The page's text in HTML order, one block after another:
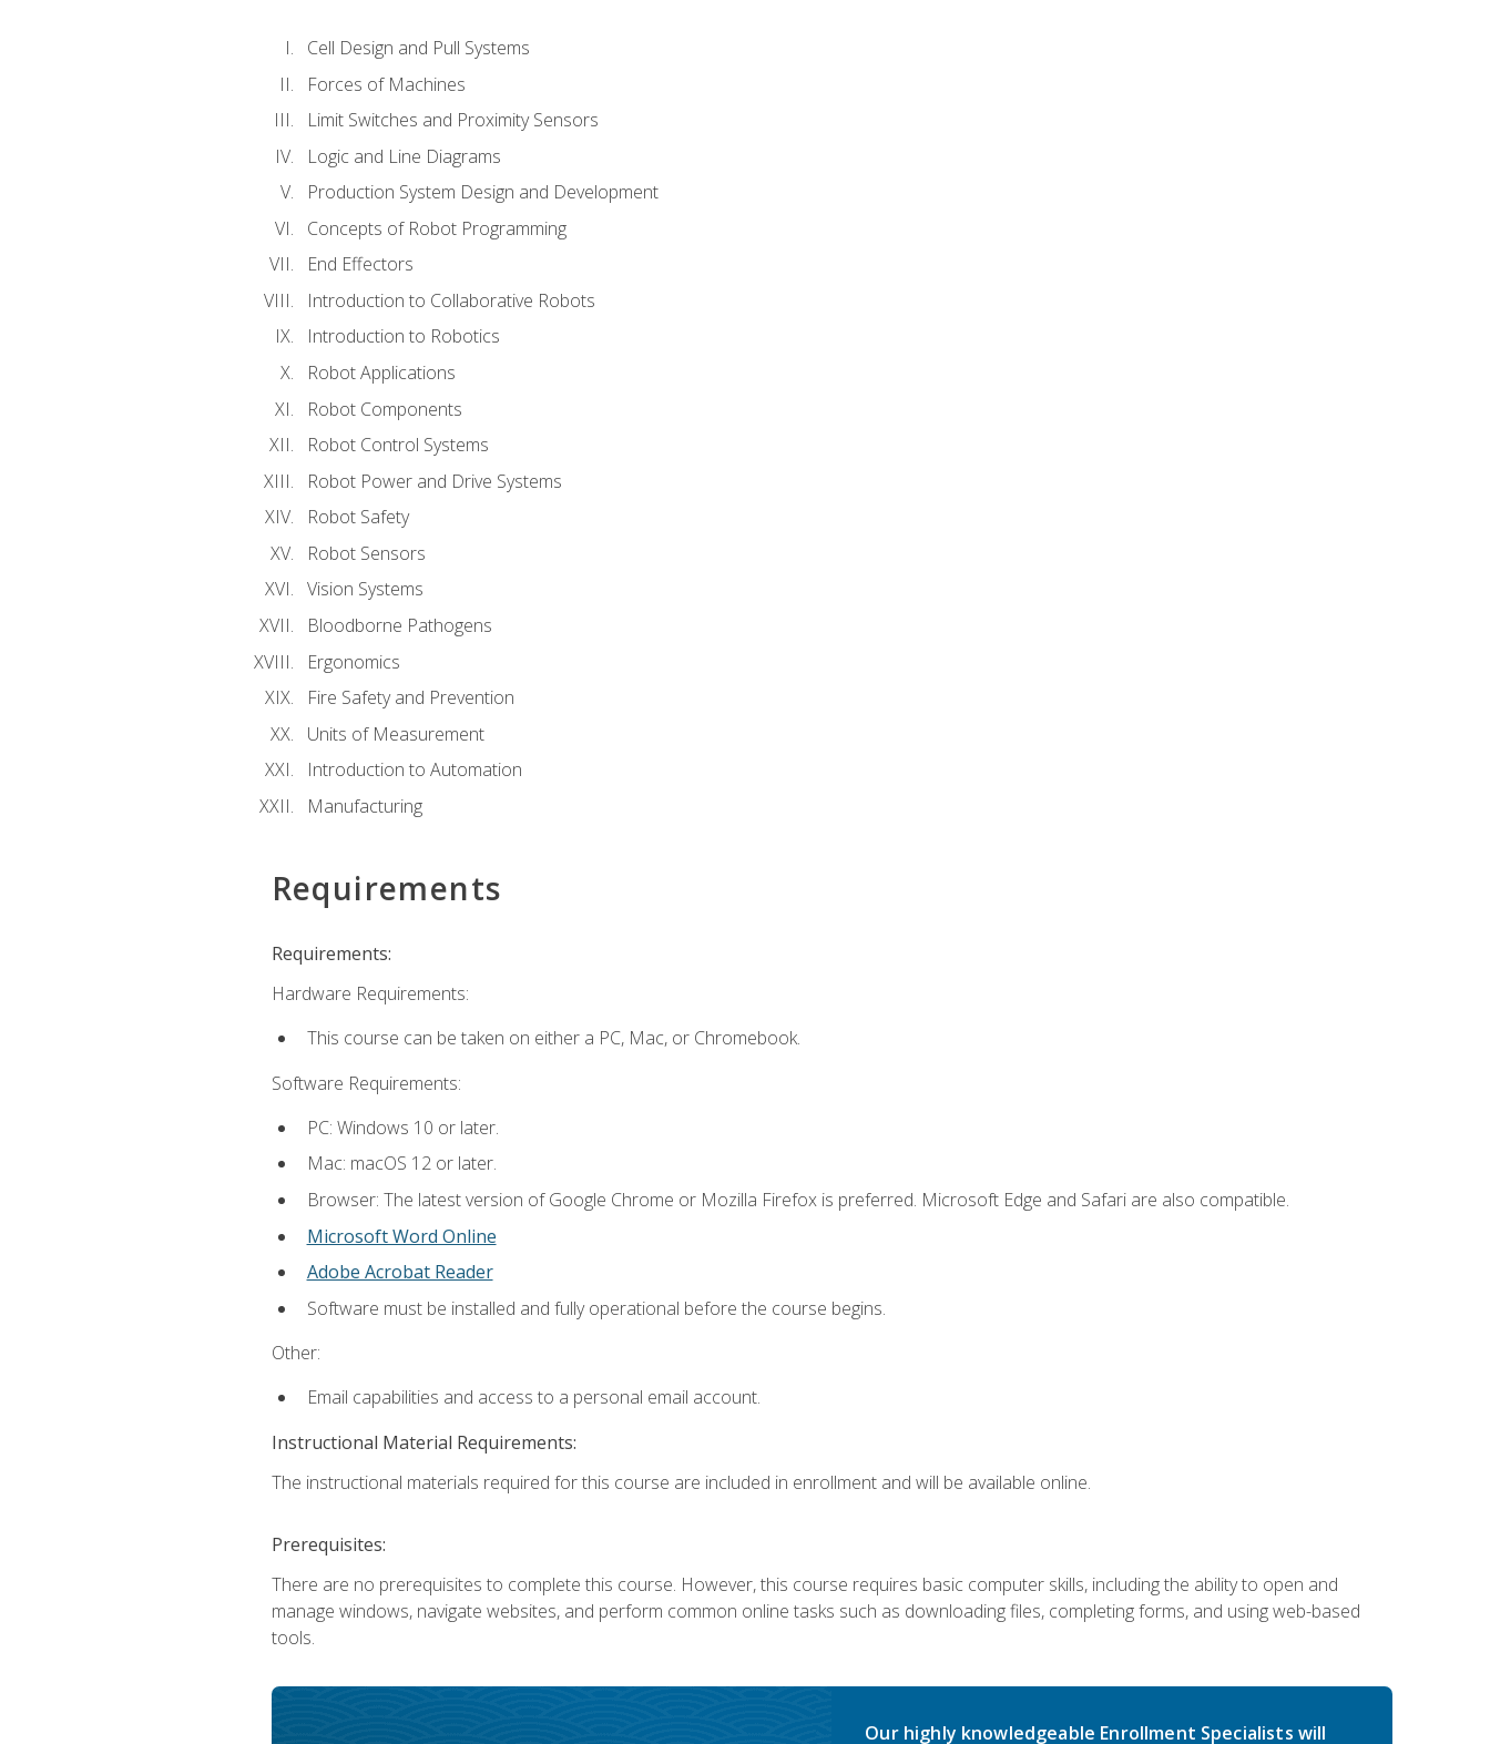
Cell Design and Pull Systems
Forces of Machines
Limit Switches and Proximity Sensors
Logic and Line Diagrams
Production System Design and Development
Concepts of Robot Programming
End Effectors
Introduction to Collaborative Robots
Introduction to Robotics
Robot Applications
Robot Components
Robot Control Systems
Robot Power and Drive Systems
Robot Safety
Robot Sensors
Vision Systems
Bloodborne Pathogens
Ergonomics
Fire Safety and Prevention
Units of Measurement
Introduction to Automation
Manufacturing
Requirements
Requirements:
Hardware Requirements:
This course can be taken on either a PC, Mac, or Chromebook.
Software Requirements:
PC: Windows 10 or later.
Mac: macOS 12 or later.
Browser: The latest version of Google Chrome or Mozilla Firefox is preferred. Microsoft Edge and Safari are also compatible.
Microsoft Word Online
Adobe Acrobat Reader
Software must be installed and fully operational before the course begins.
Other:
Email capabilities and access to a personal email account.
Instructional Material Requirements:
The instructional materials required for this course are included in enrollment and will be available online.
Prerequisites:
There are no prerequisites to complete this course. However, this course requires basic computer skills, including the ability to open and
manage windows, navigate websites, and perform common online tasks such as downloading files, completing forms, and using web-based
tools.
Our highly knowledgeable Enrollment Specialists will